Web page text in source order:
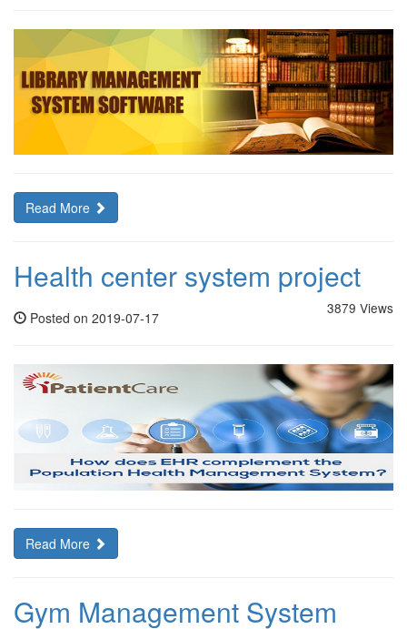
Read More
Health center system project
3879 Views
Posted on 2019-07-17
Read More
Gym Management System